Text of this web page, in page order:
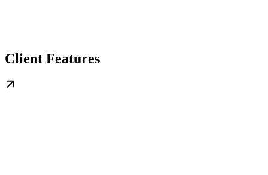
Client Features